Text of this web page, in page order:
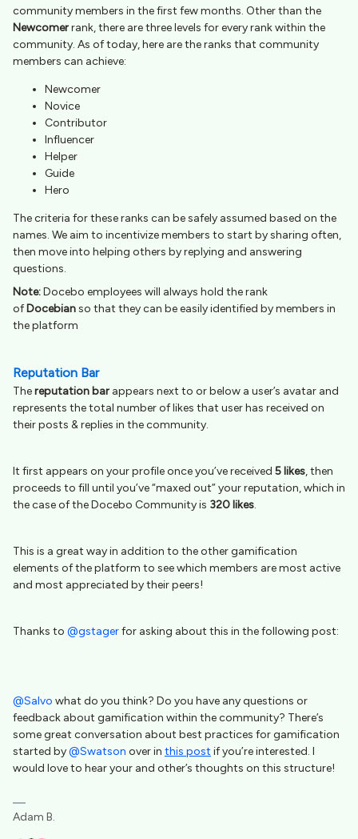
community members in the first few months. Other than the
Newcomerrank, there are three levels for every rank within the
community. As of today, here are the ranks that community
members can achieve:
Newcomer
Novice
Contributor
Influencer
Helper
Guide
Hero
The criteria for these ranks can be safely assumed based on the
names. We aim to incentivize members to start by sharing often,
then move into helping others by replying and answering
questions.
Note:Docebo employees will always hold the rank
ofDocebianso that they can be easily identified by members in
the platform
Reputation Bar
Thereputation bar appears next to or below a user’s avatar and
represents the total number of likes that user has received on
their posts & replies in the community.
It first appears on your profile once you’ve received 5 likes, then
proceeds to fill until you’ve “maxed out” your reputation, which in
the case of the Docebo Community is 320 likes.
This is a great way in addition to the other gamification
elements of the platform to see which members are most active
and most appreciated by their peers!
Thanks to @gstagerfor asking about this in the following post:
@Salvo what do you think? Do you have any questions or
feedback about gamification within the community? There’s
some great conversation about best practices for gamification
started by@Swatson over in this post if you’re interested. I
would love to hear your and other’s thoughts on this structure!
Adam B.